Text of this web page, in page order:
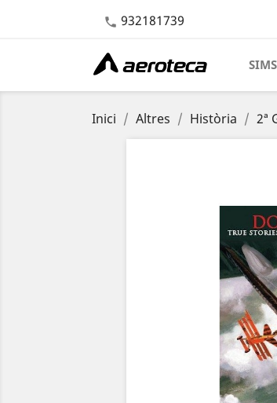
 932181739
SIMS
Inici Altres Història 2ª